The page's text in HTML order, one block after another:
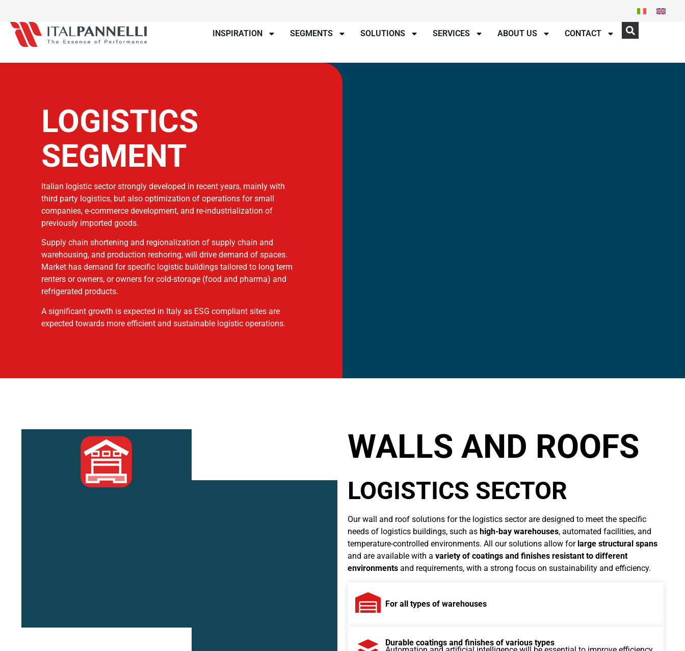
INSPIRATION SEGMENTS SOLUTIONS SERVICES ABOUT US CONTACT
LOGISTICS
SEGMENT
Italian logistic sector strongly developed in recent years, mainly with
third party logistics, but also optimization of operations for small
companies, e-commerce development, and re-industrialization of
previously imported goods.
Supply chain shortening and regionalization of supply chain and
warehousing, and production reshoring, will drive demand of spaces.
Market has demand for specific logistic buildings tailored to long term
renters or owners, or owners for cold-storage (food and pharma) and
refrigerated products.
A significant growth is expected in Italy as ESG compliant sites are
expected towards more efficient and sustainable logistic operations.
WALLS AND ROOFS
LOGISTICS SECTOR
Our wall and roof solutions for the logistics sector are designed to meet the specific
needs of logistics buildings, such as high-bay warehouses, automated facilities, and
temperature-controlled environments. All our solutions allow forlarge structural spans
and are available with a variety of coatings and finishes resistant to different
environments and requirements, with a strong focus on sustainability and efficiency.
For all types of warehouses
Durable coatings and finishes of various types